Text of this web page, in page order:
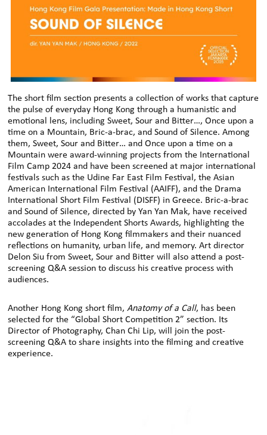
The short film section presents a collection of works that capture
the pulse of everyday Hong Kong through a humanistic and
emotional lens, including Sweet, Sour and Bitter…, Once upon a
time on a Mountain, Bric-a-brac, and Sound of Silence. Among
them, Sweet, Sour and Bitter… and Once upon a time on a
Mountain were award-winning projects from the International
Film Camp 2024 and have been screened at major international
festivals such as the Udine Far East Film Festival, the Asian
American International Film Festival (AAIFF), and the Drama
International Short Film Festival (DISFF) in Greece. Bric-a-brac
and Sound of Silence, directed by Yan Yan Mak, have received
accolades at the Independent Shorts Awards, highlighting the
new generation of Hong Kong filmmakers and their nuanced
reflections on humanity, urban life, and memory. Art director
Delon Siu from Sweet, Sour and Bitter will also attend a post-
screening Q&A session to discuss his creative process with
audiences.
Another Hong Kong short film,Anatomy of a Call, has been
selected for the “Global Short Competition 2” section. Its
Director of Photography, Chan Chi Lip, will join the post-
screening Q&A to share insights into the filming and creative
experience.